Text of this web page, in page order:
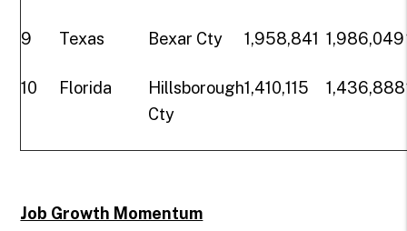
9 Texas Bexar Cty 1,958,841 1,986,049
10 Florida
Hillsborough
Cty
1,410,115 1,436,888
Job Growth Momentum